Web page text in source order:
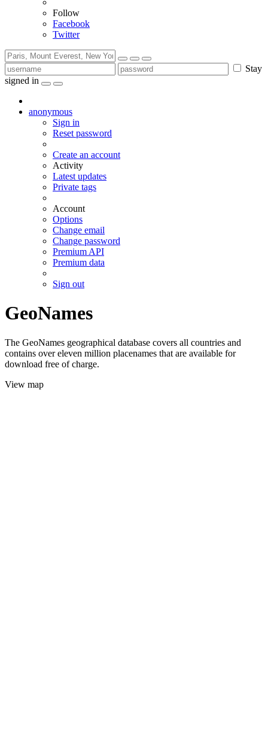
Follow
Facebook
Twitter
Stay
signed in
anonymous
Sign in
Reset password
Create an account
Activity
Latest updates
Private tags
Account
Options
Change email
Change password
Premium API
Premium data
Sign out
GeoNames
The GeoNames geographical database covers all countries and
contains over eleven million placenames that are available for
download free of charge.
View map